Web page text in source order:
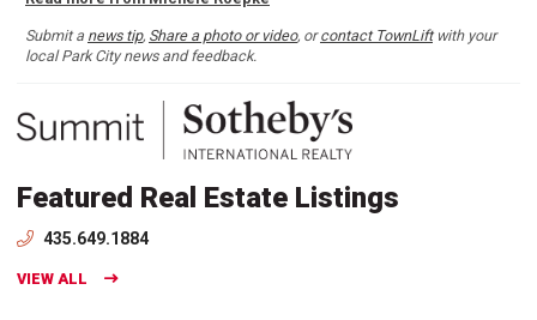
Submit a news tip, Share a photo or video, orcontact TownLiftwith your
local Park City news and feedback.
Featured Real Estate Listings
435.649.1884
VIEW ALL